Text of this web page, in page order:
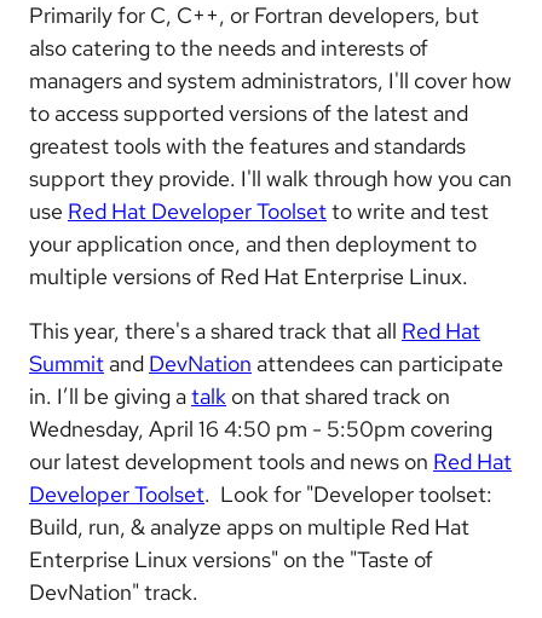
Primarily for C, C++, or Fortran developers, but
also catering to the needs and interests of
managers and system administrators, I'll cover how
to access supported versions of the latest and
greatest tools with the features and standards
support they provide. I'll walk through how you can
use Red Hat Developer Toolsetto write and test
your application once, and then deployment to
multiple versions of Red Hat Enterprise Linux.
This year, there's a shared track that all Red Hat
Summit and DevNation attendees can participate
in. I’ll be giving atalk on that shared track on
Wednesday, April 16 4:50 pm - 5:50pm covering
our latest development tools and news on Red Hat
Developer Toolset. Look for "Developer toolset:
Build, run, & analyze apps on multiple Red Hat
Enterprise Linux versions" on the "Taste of
DevNation" track.